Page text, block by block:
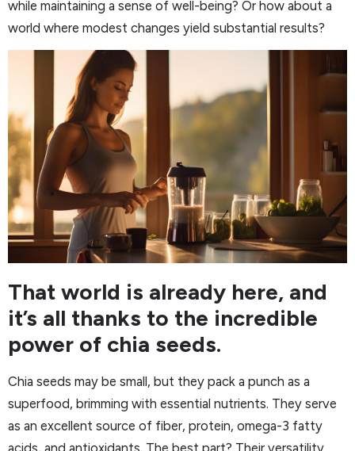
while maintaining a sense of well-being? Or how about a
world where modest changes yield substantial results?
That world is already here, and
it’s all thanks to the incredible
power of chia seeds.
Chia seeds may be small, but they pack a punch as a
superfood, brimming with essential nutrients. They serve
as an excellent source of fiber, protein, omega-3 fatty